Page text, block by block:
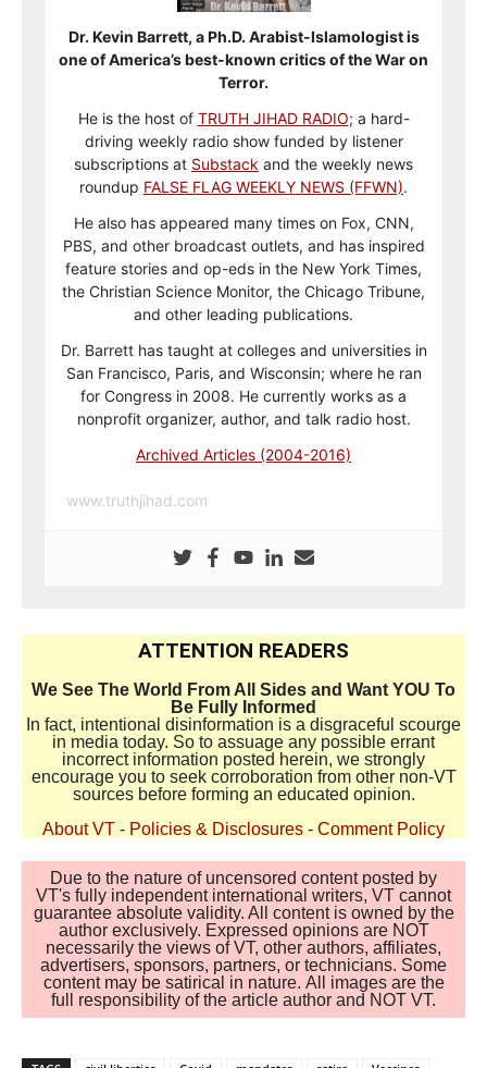
Dr. Kevin Barrett, a Ph.D. Arabist-Islamologist is
one of America’s best-known critics of the War on
Terror.
He is the host of TRUTH JIHAD RADIO; a hard-
driving weekly radio show funded by listener
subscriptions at Substack and the weekly news
roundup FALSE FLAG WEEKLY NEWS (FFWN).
He also has appeared many times on Fox, CNN,
PBS, and other broadcast outlets, and has inspired
feature stories and op-eds in the New York Times,
the Christian Science Monitor, the Chicago Tribune,
and other leading publications.
Dr. Barrett has taught at colleges and universities in
San Francisco, Paris, and Wisconsin; where he ran
for Congress in 2008. He currently works as a
nonprofit organizer, author, and talk radio host.
Archived Articles (2004-2016)
www.truthjihad.com
ATTENTION READERS
We See The World From All Sides and Want YOU To
Be Fully Informed
In fact, intentional disinformation is a disgraceful scourge
in media today. So to assuage any possible errant
incorrect information posted herein, we strongly
encourage you to seek corroboration from other non-VT
sources before forming an educated opinion.
About VT - Policies & Disclosures - Comment Policy
Due to the nature of uncensored content posted by
VT's fully independent international writers, VT cannot
guarantee absolute validity. All content is owned by the
author exclusively. Expressed opinions are NOT
necessarily the views of VT, other authors, affiliates,
advertisers, sponsors, partners, or technicians. Some
content may be satirical in nature. All images are the
full responsibility of the article author and NOT VT.